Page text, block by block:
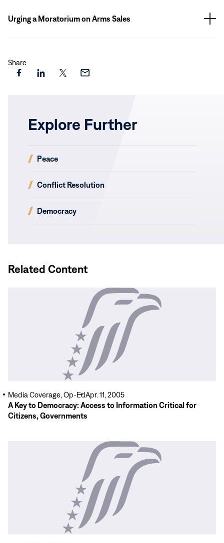
Urging a Moratorium on Arms Sales
Share
Share
Facebook
Share
LinkedIn
Share
X
Share
Email
Explore Further
Peace
(opens
window)
Conflict Resolution
(opens
window)
Democracy
(opens
Related Content
A Key to Democracy: Access to Information Critical for
Citizens, Governments
Media Coverage, Op-EdApr. 11, 2005